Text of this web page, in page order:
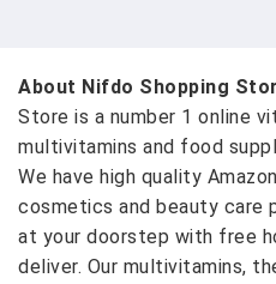
About Nifdo Shopping
Store is a number 1 online
multivitamins and food
We have high quality
cosmetics and beauty care
at your doorstep with free
deliver. Our multivitamins,